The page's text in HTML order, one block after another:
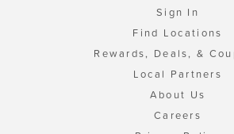
Sign In
Find Locations
Rewards, Deals, &
Local Partners
About Us
Careers